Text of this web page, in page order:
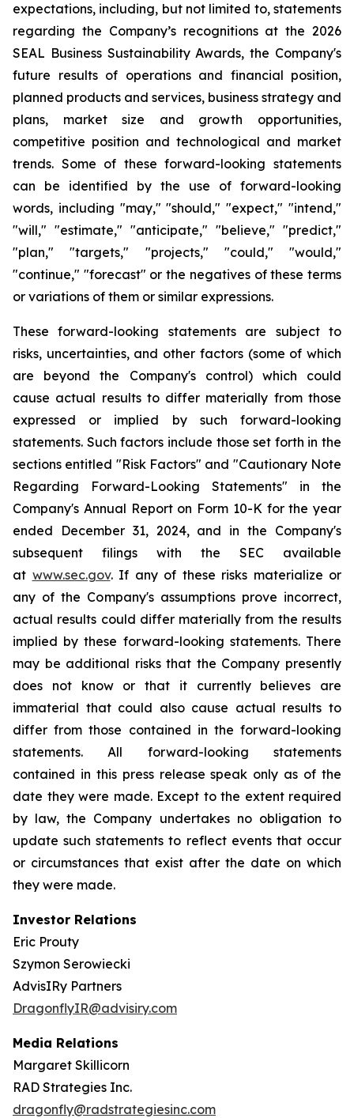
expectations, including, but not limited to, statements
regarding the Company’s recognitions at the 2026
SEAL Business Sustainability Awards, the Company's
future results of operations and financial position,
planned products and services, business strategy and
plans, market size and growth opportunities,
competitive position and technological and market
trends. Some of these forward-looking statements
can be identified by the use of forward-looking
words, including "may," "should," "expect," "intend,"
"will," "estimate," "anticipate," "believe," "predict,"
"plan," "targets," "projects," "could," "would,"
"continue," "forecast" or the negatives of these terms
or variations of them or similar expressions.
These forward-looking statements are subject to
risks, uncertainties, and other factors (some of which
are beyond the Company's control) which could
cause actual results to differ materially from those
expressed or implied by such forward-looking
statements. Such factors include those set forth in the
sections entitled "Risk Factors" and "Cautionary Note
Regarding Forward-Looking Statements" in the
Company's Annual Report on Form 10-K for the year
ended December 31, 2024, and in the Company's
subsequent filings with the SEC available
at www.sec.gov. If any of these risks materialize or
any of the Company's assumptions prove incorrect,
actual results could differ materially from the results
implied by these forward-looking statements. There
may be additional risks that the Company presently
does not know or that it currently believes are
immaterial that could also cause actual results to
differ from those contained in the forward-looking
statements. All forward-looking statements
contained in this press release speak only as of the
date they were made. Except to the extent required
by law, the Company undertakes no obligation to
update such statements to reflect events that occur
or circumstances that exist after the date on which
they were made.
Investor Relations
Eric Prouty
Szymon Serowiecki
AdvisIRy Partners
DragonflyIR@advisiry.com
Media Relations
Margaret Skillicorn
RAD Strategies Inc.
dragonfly@radstrategiesinc.com